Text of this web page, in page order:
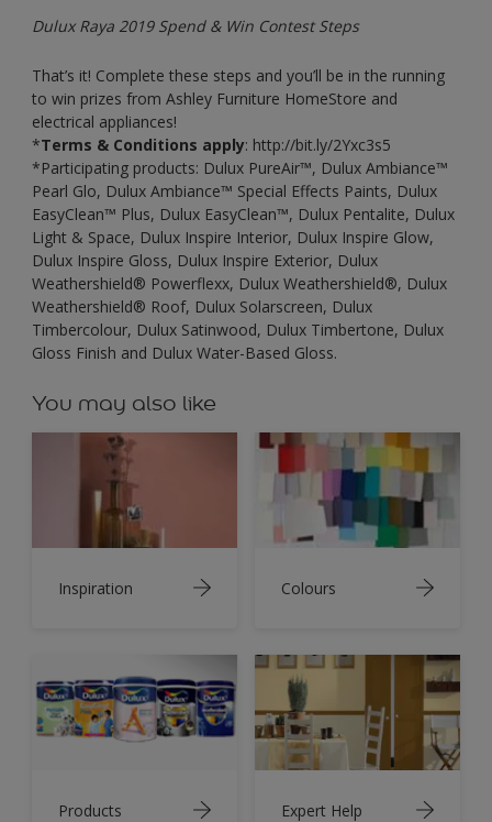
Dulux Raya 2019 Spend & Win Contest Steps
That’s it! Complete these steps and you’ll be in the running
to win prizes from Ashley Furniture HomeStore and
electrical appliances!
*Terms & Conditions apply: http://bit.ly/2Yxc3s5
*Participating products: Dulux PureAir™, Dulux Ambiance™
Pearl Glo, Dulux Ambiance™ Special Effects Paints, Dulux
EasyClean™ Plus, Dulux EasyClean™, Dulux Pentalite, Dulux
Light & Space, Dulux Inspire Interior, Dulux Inspire Glow,
Dulux Inspire Gloss, Dulux Inspire Exterior, Dulux
Weathershield® Powerflexx, Dulux Weathershield®, Dulux
Weathershield® Roof, Dulux Solarscreen, Dulux
Timbercolour, Dulux Satinwood, Dulux Timbertone, Dulux
Gloss Finish and Dulux Water-Based Gloss.
You may also like
Inspiration Colours
Products Expert Help